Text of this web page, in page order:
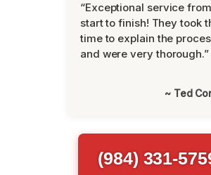
“Exceptional service from
start to finish! They took
time to explain the
and were very thorough.”
~ Ted
(984) 331-